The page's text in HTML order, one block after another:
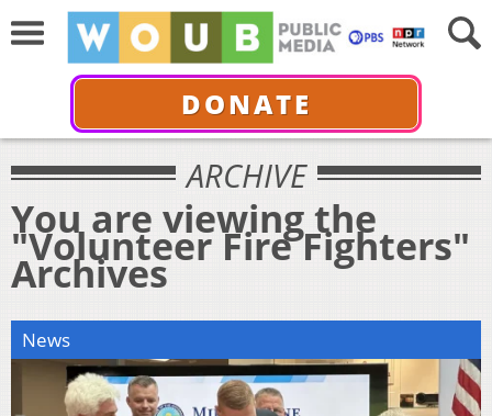
DONATE
ARCHIVE
You are viewing the
"Volunteer Fire Fighters"
Archives
News